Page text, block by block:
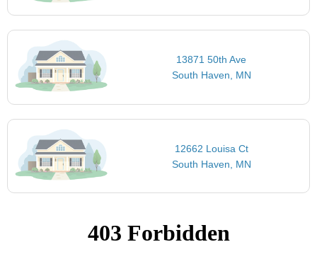
13871 50th Ave
South Haven, MN
12662 Louisa Ct
South Haven, MN